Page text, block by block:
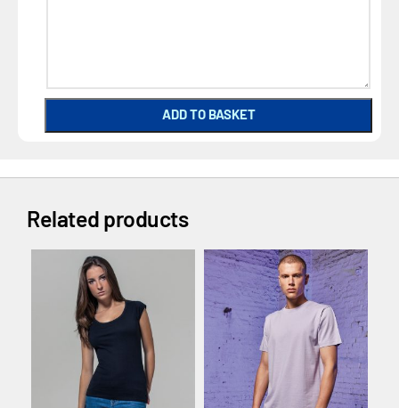
ADD TO BASKET
Related products